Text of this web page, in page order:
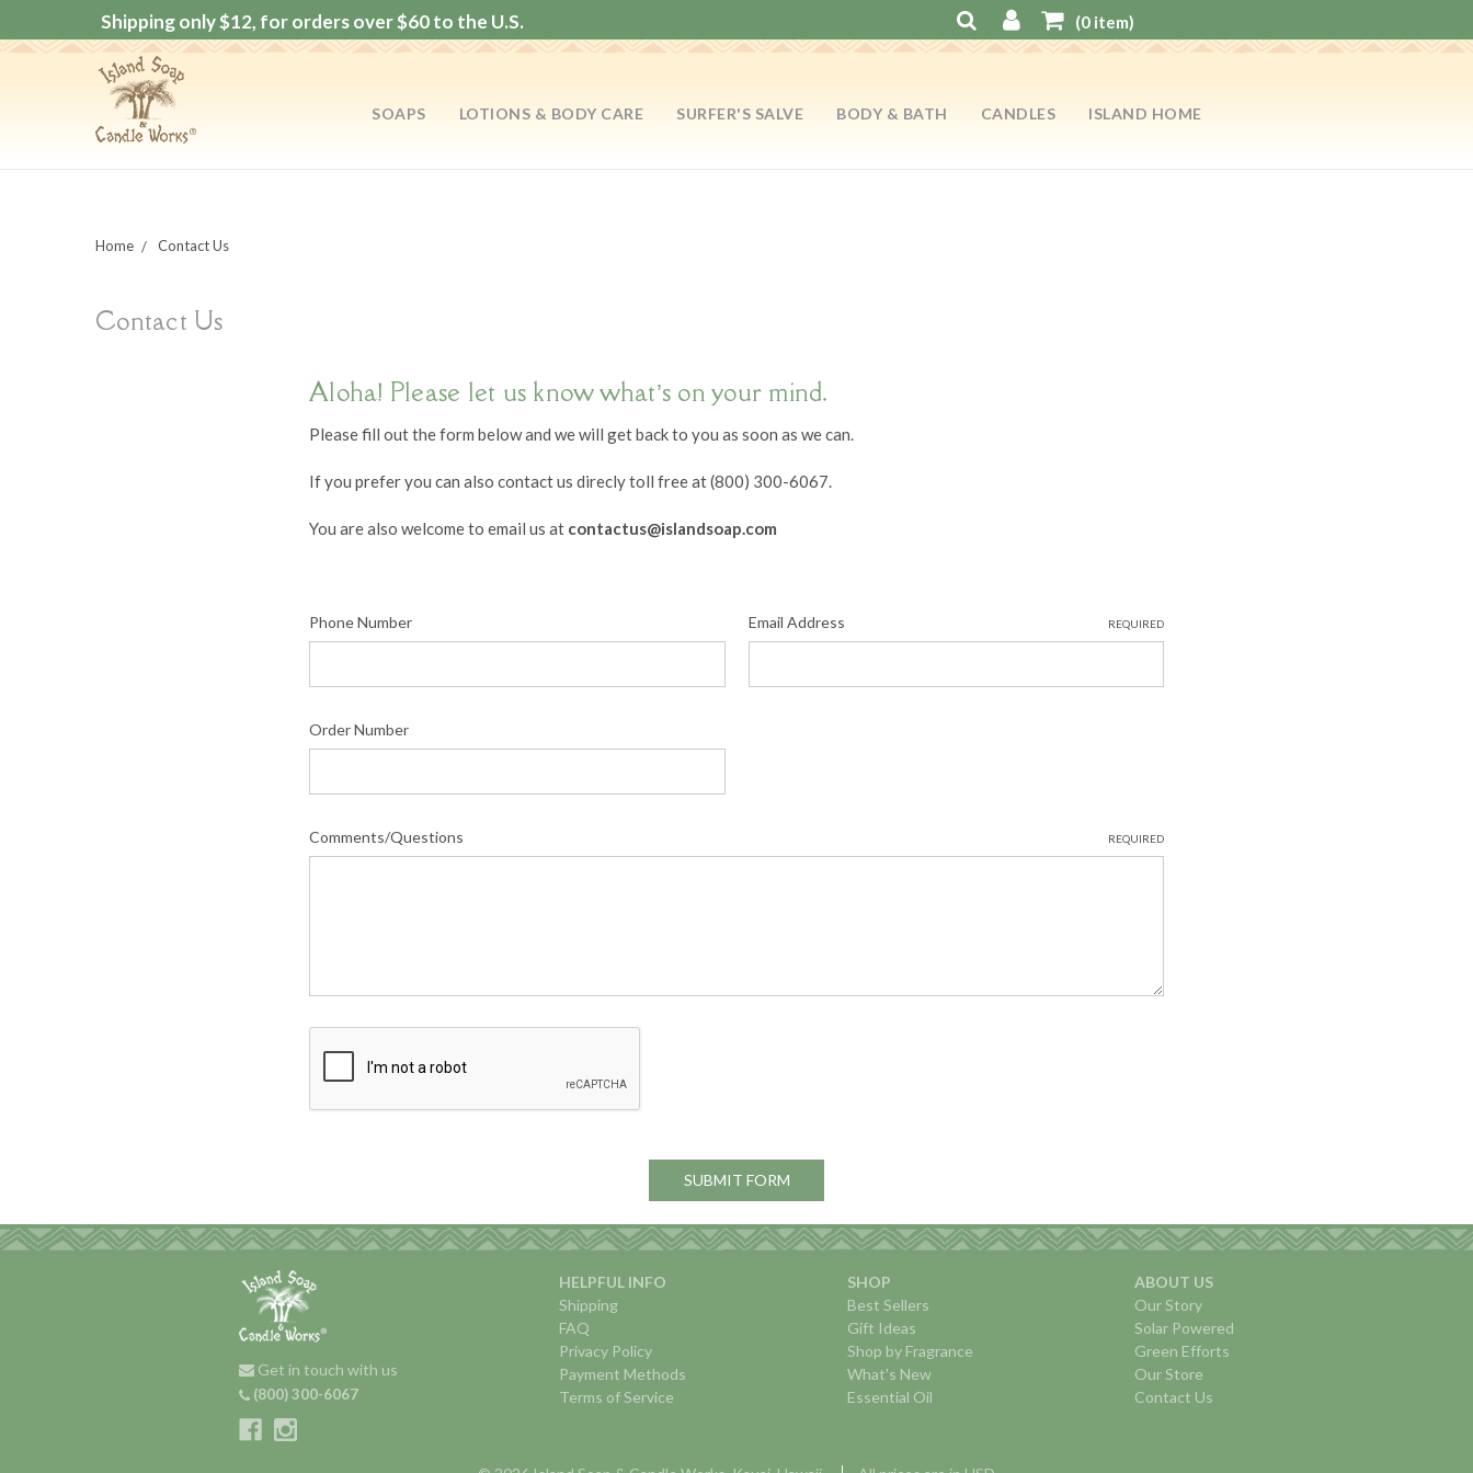
Shipping only $12, for orders over $60 to the U.S. (0item)
SOAPS LOTIONS & BODY CARE SURFER'S SALVE BODY & BATH CANDLES ISLAND HOME
Home Contact Us
Contact Us
Aloha! Please let us know what’s on your mind.
Please fill out the form below and we will get back to you as soon as we can.
If you prefer you can also contact us direcly toll free at (800) 300-6067.
You are also welcome to email us at contactus@islandsoap.com
Phone Number Email Address REQUIRED
Order Number
Comments/Questions REQUIRED
Get in touch with us
(800) 300-6067
HELPFUL INFO
Shipping
FAQ
Privacy Policy
Payment Methods
Terms of Service
SHOP
Best Sellers
Gift Ideas
Shop by Fragrance
What's New
Essential Oil
ABOUT US
Our Story
Solar Powered
Green Efforts
Our Store
Contact Us